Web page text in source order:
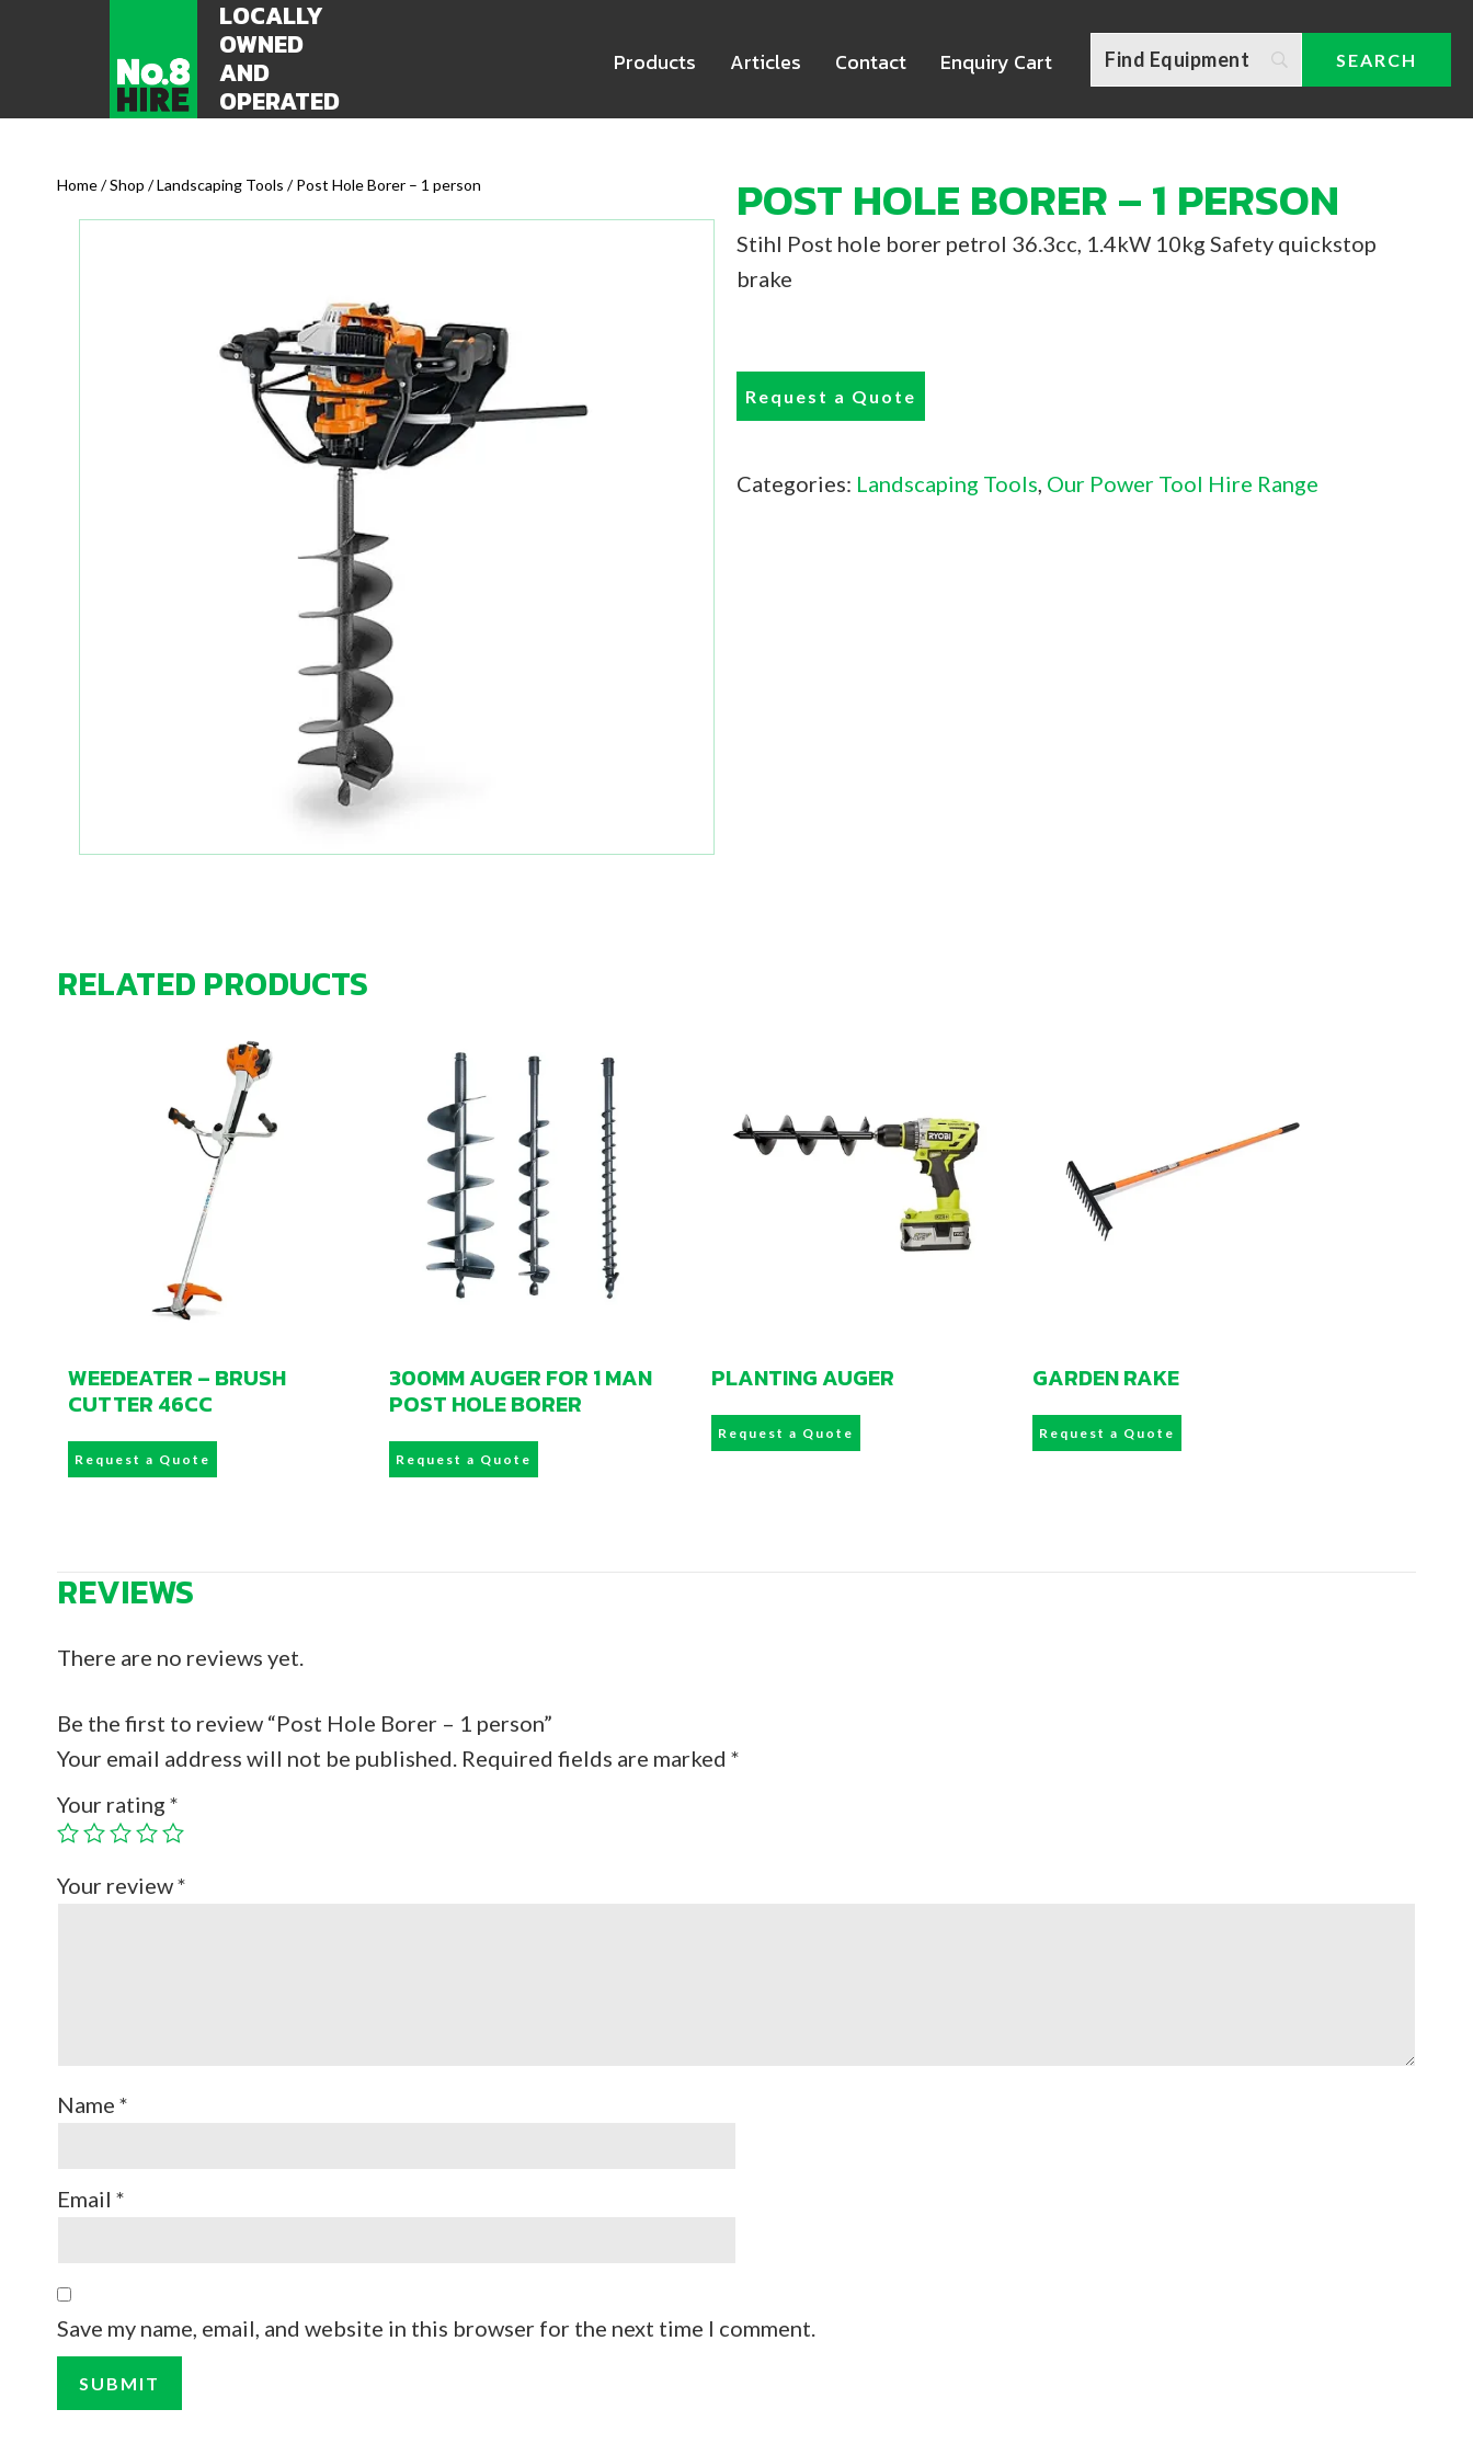
LOCALLY
OWNED
AND
OPERATED
Products Articles Contact Enquiry Cart
Home/Shop /Landscaping Tools / Post Hole Borer – 1 person POST HOLE BORER – 1 PERSON
Stihl Post hole borer petrol 36.3cc, 1.4kW 10kg Safety quickstop
brake
Request a Quote
Categories: Landscaping Tools Our Power Tool Hire Range
RELATED PRODUCTS
WEEDEATER – BRUSH
CUTTER 46CC
Request a Quote
300MM AUGER FOR 1 MAN
POST HOLE BORER
Request a Quote
PLANTING AUGER
Request a Quote
GARDEN RAKE
Request a Quote
REVIEWS
There are no reviews yet.
Be the first to review “Post Hole Borer – 1 person”
Your email address will not be published. Required fields are marked *
Your rating *
Your review*
Name *
Email *
Save my name, email, and website in this browser for the next time I comment.